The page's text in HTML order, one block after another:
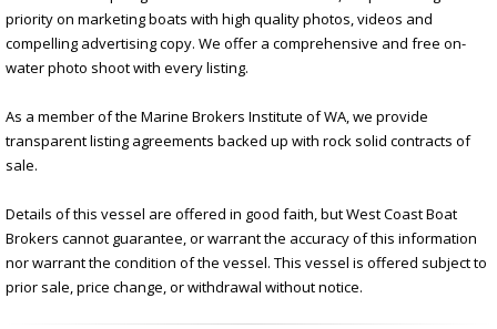
priority on marketing boats with high quality photos, videos and
compelling advertising copy. We offer a comprehensive and free on-
water photo shoot with every listing.
As a member of the Marine Brokers Institute of WA, we provide
transparent listing agreements backed up with rock solid contracts of
sale.
Details of this vessel are offered in good faith, but West Coast Boat
Brokers cannot guarantee, or warrant the accuracy of this information
nor warrant the condition of the vessel. This vessel is offered subject to
prior sale, price change, or withdrawal without notice.